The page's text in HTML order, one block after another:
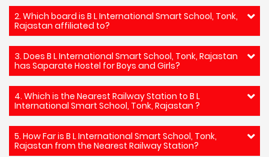
2. Which board is B L International Smart School, Tonk,
Rajastan affiliated to?
3. Does B L International Smart School, Tonk, Rajastan
has Saparate Hostel for Boys and Girls?
4. Which is the Nearest Railway Station to B L
International Smart School, Tonk, Rajastan ?
5. How Far is B L International Smart School, Tonk,
Rajastan from the Nearest Railway Station?